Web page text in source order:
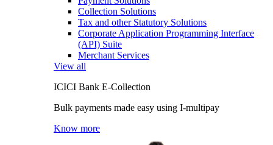
Collection Solutions
Tax and other Statutory Solutions
Corporate Application Programming Interface
(API) Suite
Merchant Services
View all
ICICI Bank E-Collection
Bulk payments made easy using I-multipay
Know more